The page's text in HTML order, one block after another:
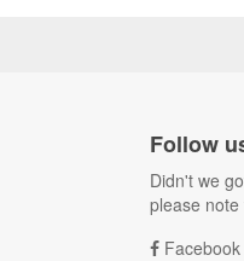
Follow
Didn't we
please
Facebook